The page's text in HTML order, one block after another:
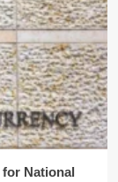
National